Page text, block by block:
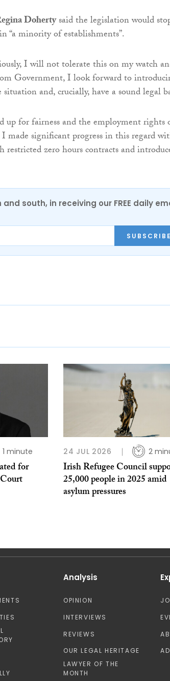
Dohertysaid the legislation would
“a minority of establishments”.
I will not tolerate this on my watch
Government, I look forward to
and, crucially, have a sound legal
up for fairness and the employment rights
made significant progress in this regard
zero hours contracts and
south, in receiving our FREE daily
1 minute
for
24 JUL 2026 2
Irish Refugee Council
25,000 people in 2025 amid
asylum pressures
Analysis
OPINION
INTERVIEWS
REVIEWS
OUR LEGAL HERITAGE
LAWYER OF THE
MONTH